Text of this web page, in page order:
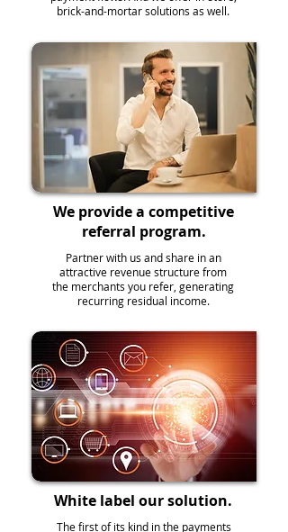
brick-and-mortar solutions as well.
We provide a competitive
referral program.
Partner with us and share in an
attractive revenue structure from
the merchants you refer, generating
recurring residual income.
White label our solution.
The first of its kind in the payments